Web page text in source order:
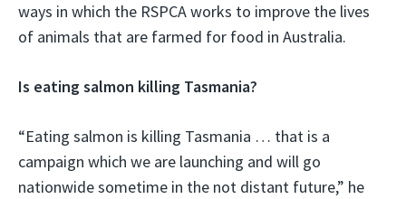
ways in which the RSPCA works to improve the lives
of animals that are farmed for food in Australia.
Is eating salmon killing Tasmania?
“Eating salmon is killing Tasmania … that is a
campaign which we are launching and will go
nationwide sometime in the not distant future,” he